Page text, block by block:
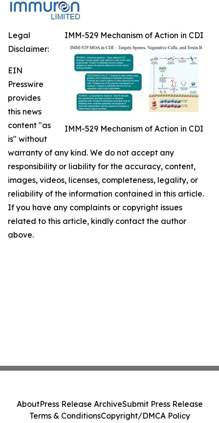
IMM-529 Mechanism of Action in CDI
IMM-529 Mechanism of Action in CDI
Legal
Disclaimer:
EIN
Presswire
provides
this news
content "as
is" without
warranty of any kind. We do not accept any
responsibility or liability for the accuracy, content,
images, videos, licenses, completeness, legality, or
reliability of the information contained in this article.
If you have any complaints or copyright issues
related to this article, kindly contact the author
above.
AboutPress Release ArchiveSubmit Press Release
Terms & ConditionsCopyright/DMCA Policy